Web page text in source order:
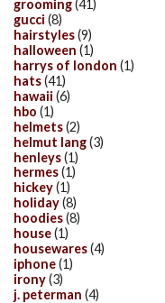
grooming(41)
gucci (8)
hairstyles(9)
halloween (1)
harrys of london (1)
hats(41)
hawaii (6)
hbo (1)
helmets(2)
helmut lang(3)
henleys(1)
hermes(1)
hickey(1)
holiday(8)
hoodies(8)
house(1)
housewares(4)
iphone(1)
irony(3)
j. peterman (4)